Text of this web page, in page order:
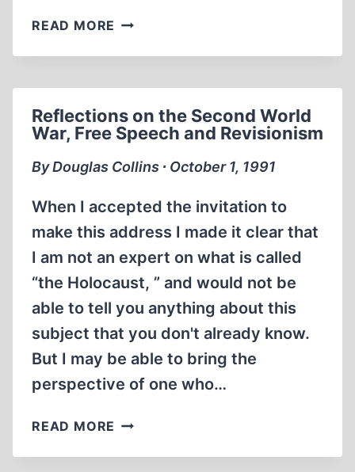
READ MORE HOW
JEWS
THE
GERMAN
CONCENTRATION
Reflections on the Second World
War, Free Speech and Revisionism
By Douglas Collins ∙ October 1, 1991
When I accepted the invitation to
make this address I made it clear that
I am not an expert on what is called
“the Holocaust, ” and would not be
able to tell you anything about this
subject that you don't already know.
But I may be able to bring the
perspective of one who…
READ MORE REFLECTIONS
THE